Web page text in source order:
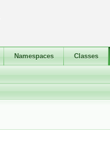
Namespaces Classes